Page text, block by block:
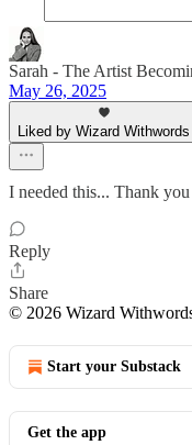
Sarah - The Artist
May 26, 2025
Liked by Wizard Withwords
I needed this... Thank
Reply
Share
© 2026 Wizard
Start your Substack
Get the app